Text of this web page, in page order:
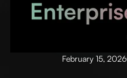
February 15, 2026